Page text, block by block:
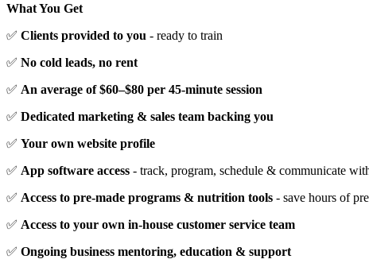
What You Get
✅ Clients provided to you - ready to train
✅ No cold leads, no rent
✅ An average of $60–$80 per 45-minute session
✅ Dedicated marketing & sales team backing you
✅ Your own website profile
✅ App software access - track, program, schedule & communicate
✅ Access to pre-made programs & nutrition tools - save hours of
✅ Access to your own in-house customer service team
✅ Ongoing business mentoring, education & support